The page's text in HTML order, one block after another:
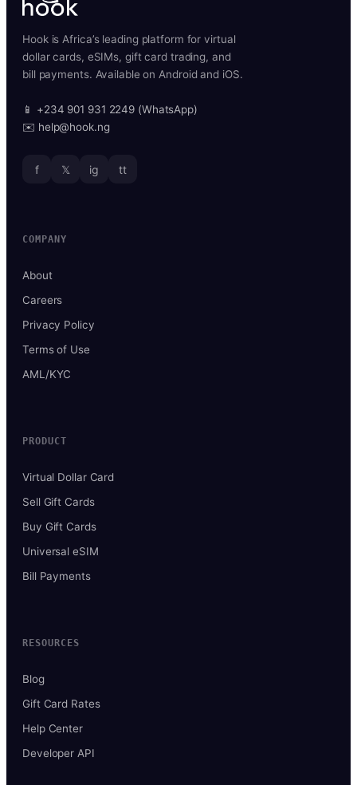
Hook is Africa’s leading platform for virtual
dollar cards, eSIMs, gift card trading, and
bill payments. Available on Android and iOS.
📱 +234 901 931 2249 (WhatsApp)
✉️ help@hook.ng
f 𝕏 ig tt
COMPANY
About
Careers
Privacy Policy
Terms of Use
AML/KYC
PRODUCT
Virtual Dollar Card
Sell Gift Cards
Buy Gift Cards
Universal eSIM
Bill Payments
RESOURCES
Blog
Gift Card Rates
Help Center
Developer API